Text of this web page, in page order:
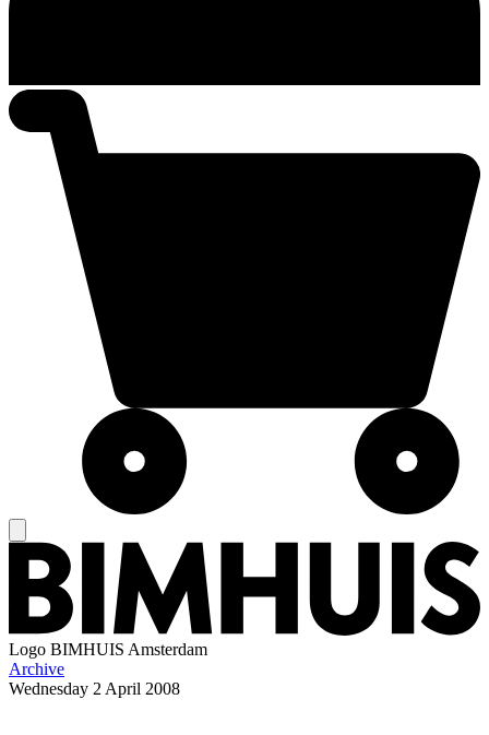
Logo BIMHUIS Amsterdam
Archive
Wednesday 2 April 2008